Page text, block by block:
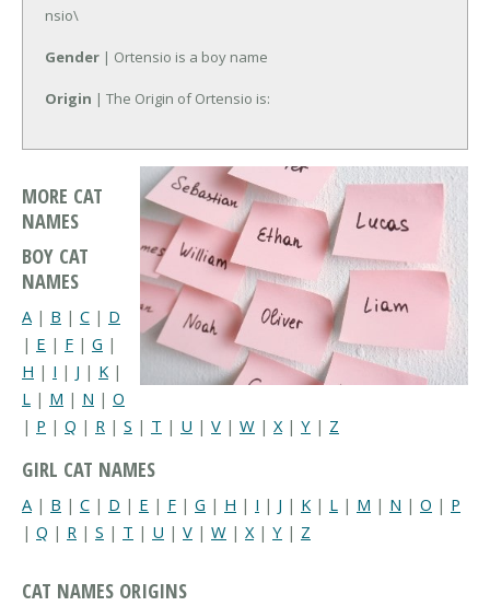
nsio\
Gender | Ortensio is a boy name
Origin | The Origin of Ortensio is:
MORE CAT
NAMES
BOY CAT
NAMES
A | B | C | D
| E | F | G |
H | I | J | K |
L | M | N | O
| P | Q | R | S | T | U | V | W | X| Y | Z
GIRL CAT NAMES
A | B | C | D | E | F | G | H | I | J | K | L | M | N | O | P
| Q | R | S | T | U | V | W | X | Y | Z
CAT NAMES ORIGINS